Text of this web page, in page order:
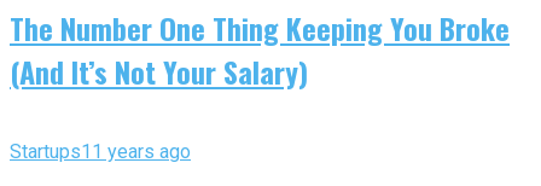
The Number One Thing Keeping You Broke
(And It’s Not Your Salary)
Startups11 years ago